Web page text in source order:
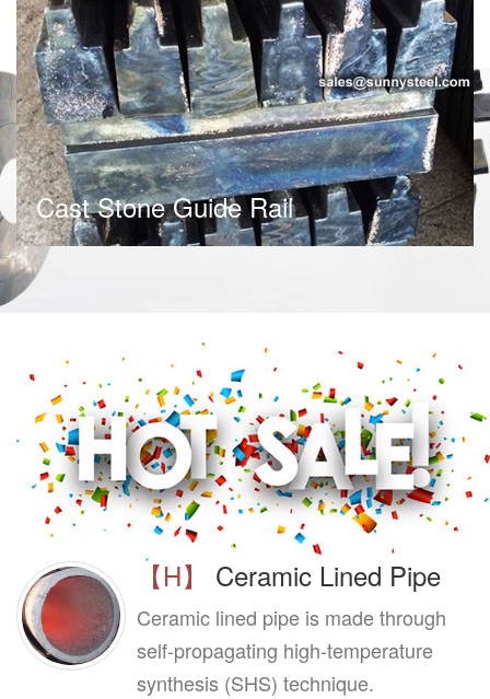
Cast Stone Guide Rail
【H】 Ceramic Lined Pipe
Ceramic lined pipe is made through
self-propagating high-temperature
synthesis (SHS) technique.